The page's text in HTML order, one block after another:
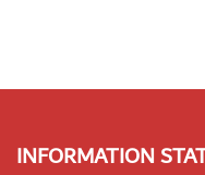
INFORMATION